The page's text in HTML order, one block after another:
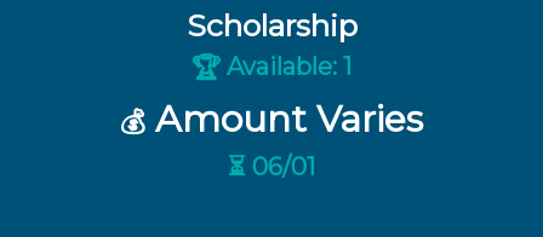
Scholarship
🏆 Available: 1
💰 Amount Varies
⏳ 06/01